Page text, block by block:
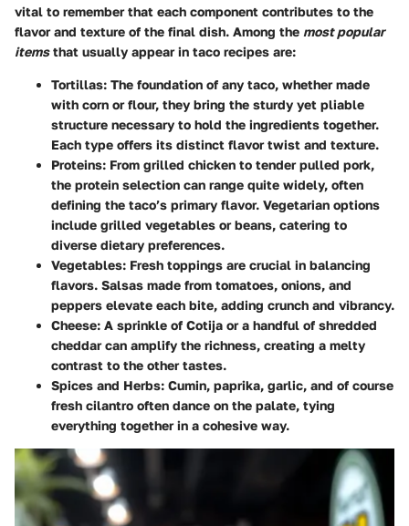
vital to remember that each component contributes to the
flavor and texture of the final dish. Among the most popular
itemsthat usually appear in taco recipes are:
Tortillas: The foundation of any taco, whether made
with corn or flour, they bring the sturdy yet pliable
structure necessary to hold the ingredients together.
Each type offers its distinct flavor twist and texture.
Proteins: From grilled chicken to tender pulled pork,
the protein selection can range quite widely, often
defining the taco’s primary flavor. Vegetarian options
include grilled vegetables or beans, catering to
diverse dietary preferences.
Vegetables: Fresh toppings are crucial in balancing
flavors. Salsas made from tomatoes, onions, and
peppers elevate each bite, adding crunch and vibrancy.
Cheese: A sprinkle of Cotija or a handful of shredded
cheddar can amplify the richness, creating a melty
contrast to the other tastes.
Spices and Herbs: Cumin, paprika, garlic, and of course
fresh cilantro often dance on the palate, tying
everything together in a cohesive way.